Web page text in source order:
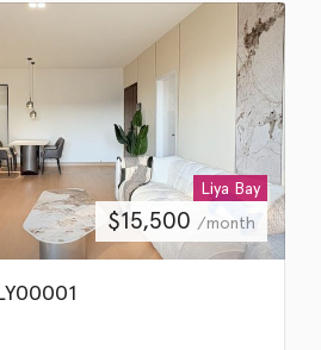
Liya Bay
$15,500 /month